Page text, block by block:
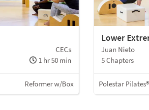
CECs
1 hr 50 min
Reformer w/Box
Lower
Juan Nieto
5 Chapters
Polestar Pilates®